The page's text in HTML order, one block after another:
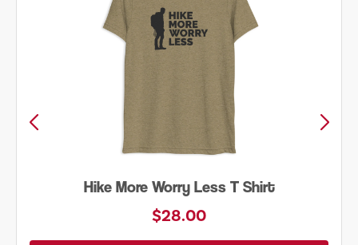
Hike More Worry Less T Shirt
$28.00